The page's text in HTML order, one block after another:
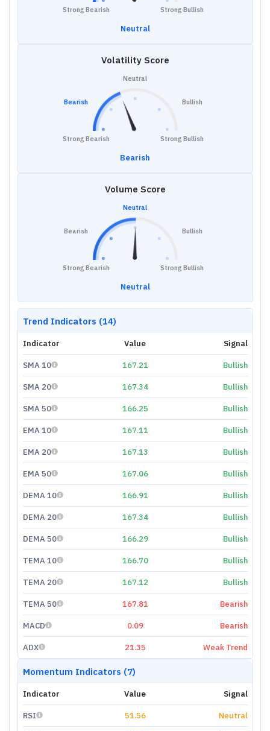
Strong Bearish Strong Bullish
Neutral
Volatility Score
Strong Bearish
Bearish
Neutral
Bullish
Strong Bullish
Bearish
Volume Score
Strong Bearish
Bearish
Neutral
Bullish
Strong Bullish
Neutral
Trend Indicators (14)
Indicator Value Signal
SMA 10 167.21 Bullish
SMA 20 167.34 Bullish
SMA 50 166.25 Bullish
EMA 10 167.11 Bullish
EMA 20 167.13 Bullish
EMA 50 167.06 Bullish
DEMA 10 166.91 Bullish
DEMA 20 167.34 Bullish
DEMA 50 166.29 Bullish
TEMA 10 166.70 Bullish
TEMA 20 167.12 Bullish
TEMA 50 167.81 Bearish
MACD 0.09 Bearish
ADX 21.35 Weak Trend
Momentum Indicators (7)
Indicator Value Signal
RSI 51.56 Neutral